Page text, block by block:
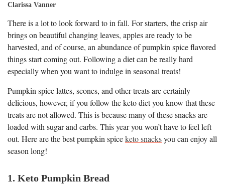
Clarissa Vanner
There is a lot to look forward to in fall. For starters, the crisp air
brings on beautiful changing leaves, apples are ready to be
harvested, and of course, an abundance of pumpkin spice flavored
things start coming out. Following a diet can be really hard
especially when you want to indulge in seasonal treats!
Pumpkin spice lattes, scones, and other treats are certainly
delicious, however, if you follow the keto diet you know that these
treats are not allowed. This is because many of these snacks are
loaded with sugar and carbs. This year you won’t have to feel left
out. Here are the best pumpkin spiceketo snacksyou can enjoy all
season long!
1. Keto Pumpkin Bread